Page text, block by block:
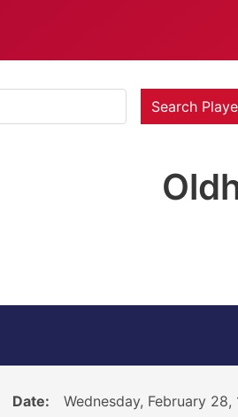
Search
Date:
Wednesday, February 28,